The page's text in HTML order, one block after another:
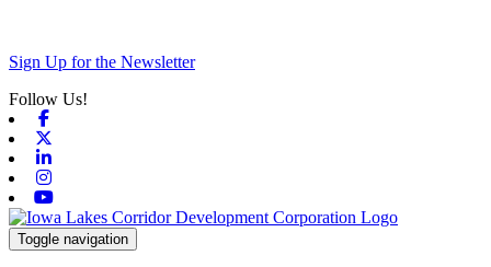
Sign Up for the Newsletter
Follow Us!
Toggle navigation